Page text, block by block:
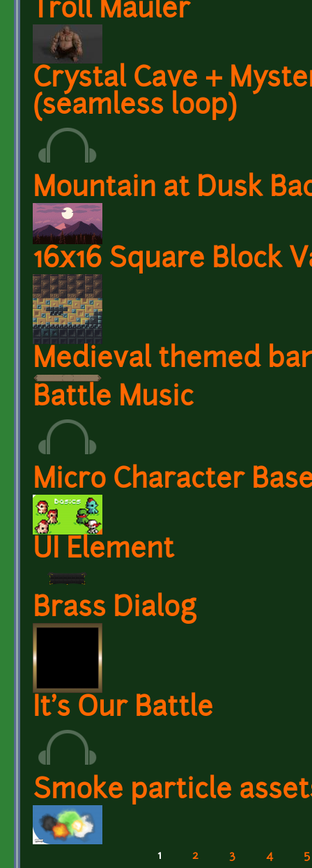
Troll Mauler
Crystal Cave +
(seamless loop)
Mountain at Dusk
16x16 Square Block
Medieval themed
Battle Music
Micro Character
UI Element
Brass Dialog
It's Our Battle
Smoke particle
1 2 3 4 5